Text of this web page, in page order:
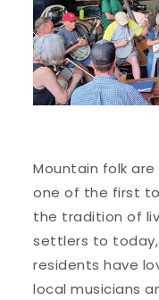
Mountain folk
one of the first
the tradition of
settlers to today,
residents have
local musicians